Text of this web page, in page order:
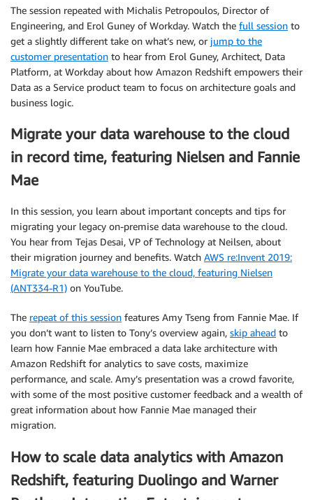
The session repeated with Michalis Petropoulos, Director of
Engineering, and Erol Guney of Workday. Watch the full session to
get a slightly different take on what’s new, or jump to the
customer presentation to hear from Erol Guney, Architect, Data
Platform, at Workday about how Amazon Redshift empowers their
Data as a Service product team to focus on architecture goals and
business logic.
Migrate your data warehouse to the cloud
in record time, featuring Nielsen and Fannie
Mae
In this session, you learn about important concepts and tips for
migrating your legacy on-premise data warehouse to the cloud.
You hear from Tejas Desai, VP of Technology at Neilsen, about
their migration journey and benefits. Watch AWS re:Invent 2019:
Migrate your data warehouse to the cloud, featuring Nielsen
(ANT334-R1) on YouTube.
The repeat of this session features Amy Tseng from Fannie Mae. If
you don’t want to listen to Tony’s overview again, skip ahead to
learn how Fannie Mae embraced a data lake architecture with
Amazon Redshift for analytics to save costs, maximize
performance, and scale. Amy’s presentation was a crowd favorite,
with some of the most positive customer feedback and a wealth of
great information about how Fannie Mae managed their
migration.
How to scale data analytics with Amazon
Redshift, featuring Duolingo and Warner